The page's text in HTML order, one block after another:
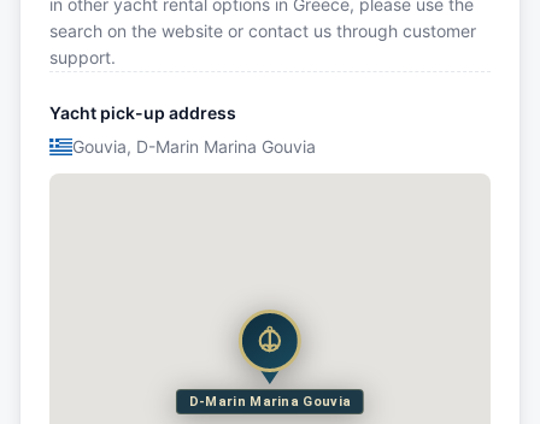
in other yacht rental options in Greece, please use the
search on the website or contact us through customer
support.
Yacht pick-up address
Gouvia, D-Marin Marina Gouvia
D-Marin Marina Gouvia